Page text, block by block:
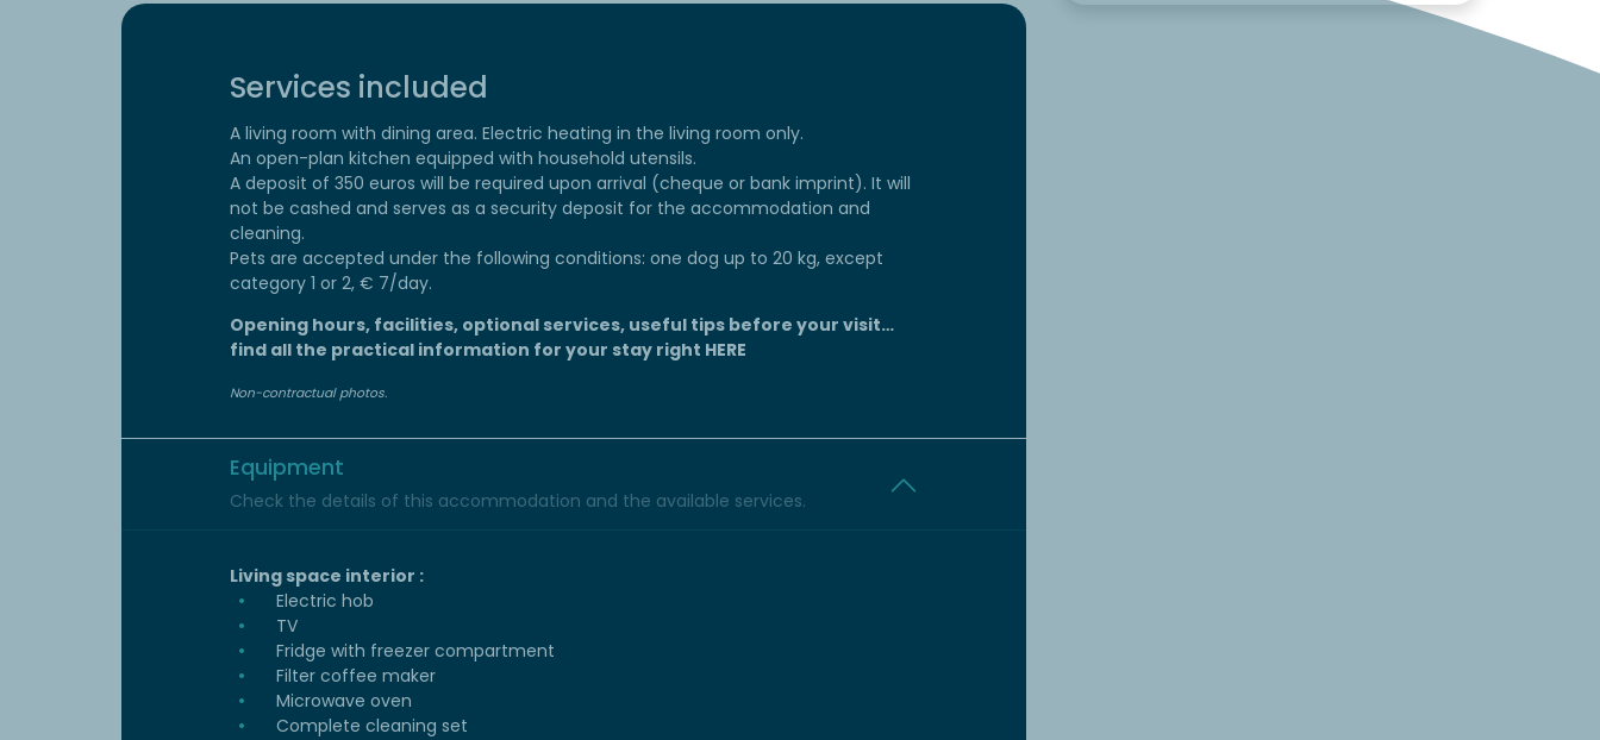
Services included
A living room with dining area. Electric heating in the living room only.
An open-plan kitchen equipped with household utensils.
A deposit of 350 euros will be required upon arrival (cheque or bank imprint). It will
not be cashed and serves as a security deposit for the accommodation and
cleaning.
Pets are accepted under the following conditions: one dog up to 20 kg, except
category 1 or 2, € 7/day.
Opening hours, facilities, optional services, useful tips before your visit…
find all the practical information for your stay right HERE
Non-contractual photos.
Equipment
Check the details of this accommodation and the available services.
Living space interior :
Electric hob
TV
Fridge with freezer compartment
Filter coffee maker
Microwave oven
Complete cleaning set